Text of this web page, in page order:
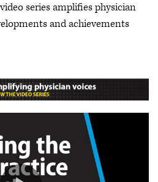
series amplifies physician
and achievements